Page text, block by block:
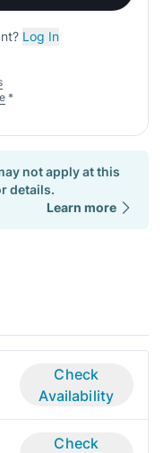
Log In
*
not apply at this
details.
Learn more
Check
Availability
Check